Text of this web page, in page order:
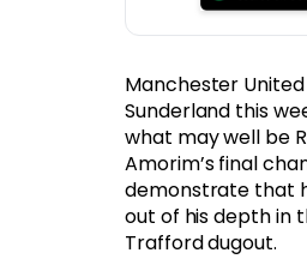
Manchester
Sunderland this
what may well be
Amorim’s final
demonstrate that
out of his depth in
Trafford dugout.